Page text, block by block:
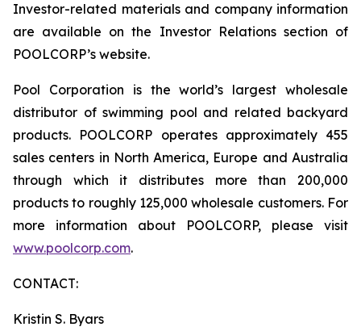
Investor-related materials and company information
are available on the Investor Relations section of
POOLCORP’s website.
Pool Corporation is the world’s largest wholesale
distributor of swimming pool and related backyard
products. POOLCORP operates approximately 455
sales centers in North America, Europe and Australia
through which it distributes more than 200,000
products to roughly 125,000 wholesale customers. For
more information about POOLCORP, please visit
www.poolcorp.com.
CONTACT:
Kristin S. Byars